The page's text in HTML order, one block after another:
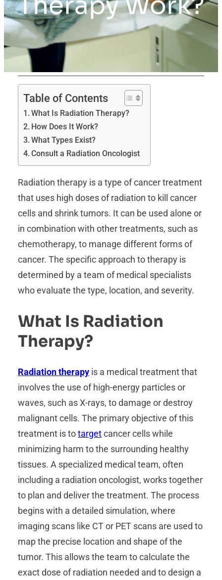
Table of Contents
What Is Radiation Therapy?
How Does It Work?
What Types Exist?
Consult a Radiation Oncologist
Radiation therapy is a type of cancer treatment
that uses high doses of radiation to kill cancer
cells and shrink tumors. It can be used alone or
in combination with other treatments, such as
chemotherapy, to manage different forms of
cancer. The specific approach to therapy is
determined by a team of medical specialists
who evaluate the type, location, and severity.
What Is Radiation
Therapy?
Radiation therapy is a medical treatment that
involves the use of high-energy particles or
waves, such as X-rays, to damage or destroy
malignant cells. The primary objective of this
treatment is totargetcancer cells while
minimizing harm to the surrounding healthy
tissues. A specialized medical team, often
including a radiation oncologist, works together
to plan and deliver the treatment. The process
begins with a detailed simulation, where
imaging scans like CT or PET scans are used to
map the precise location and shape of the
tumor. This allows the team to calculate the
exact dose of radiation needed and to design a